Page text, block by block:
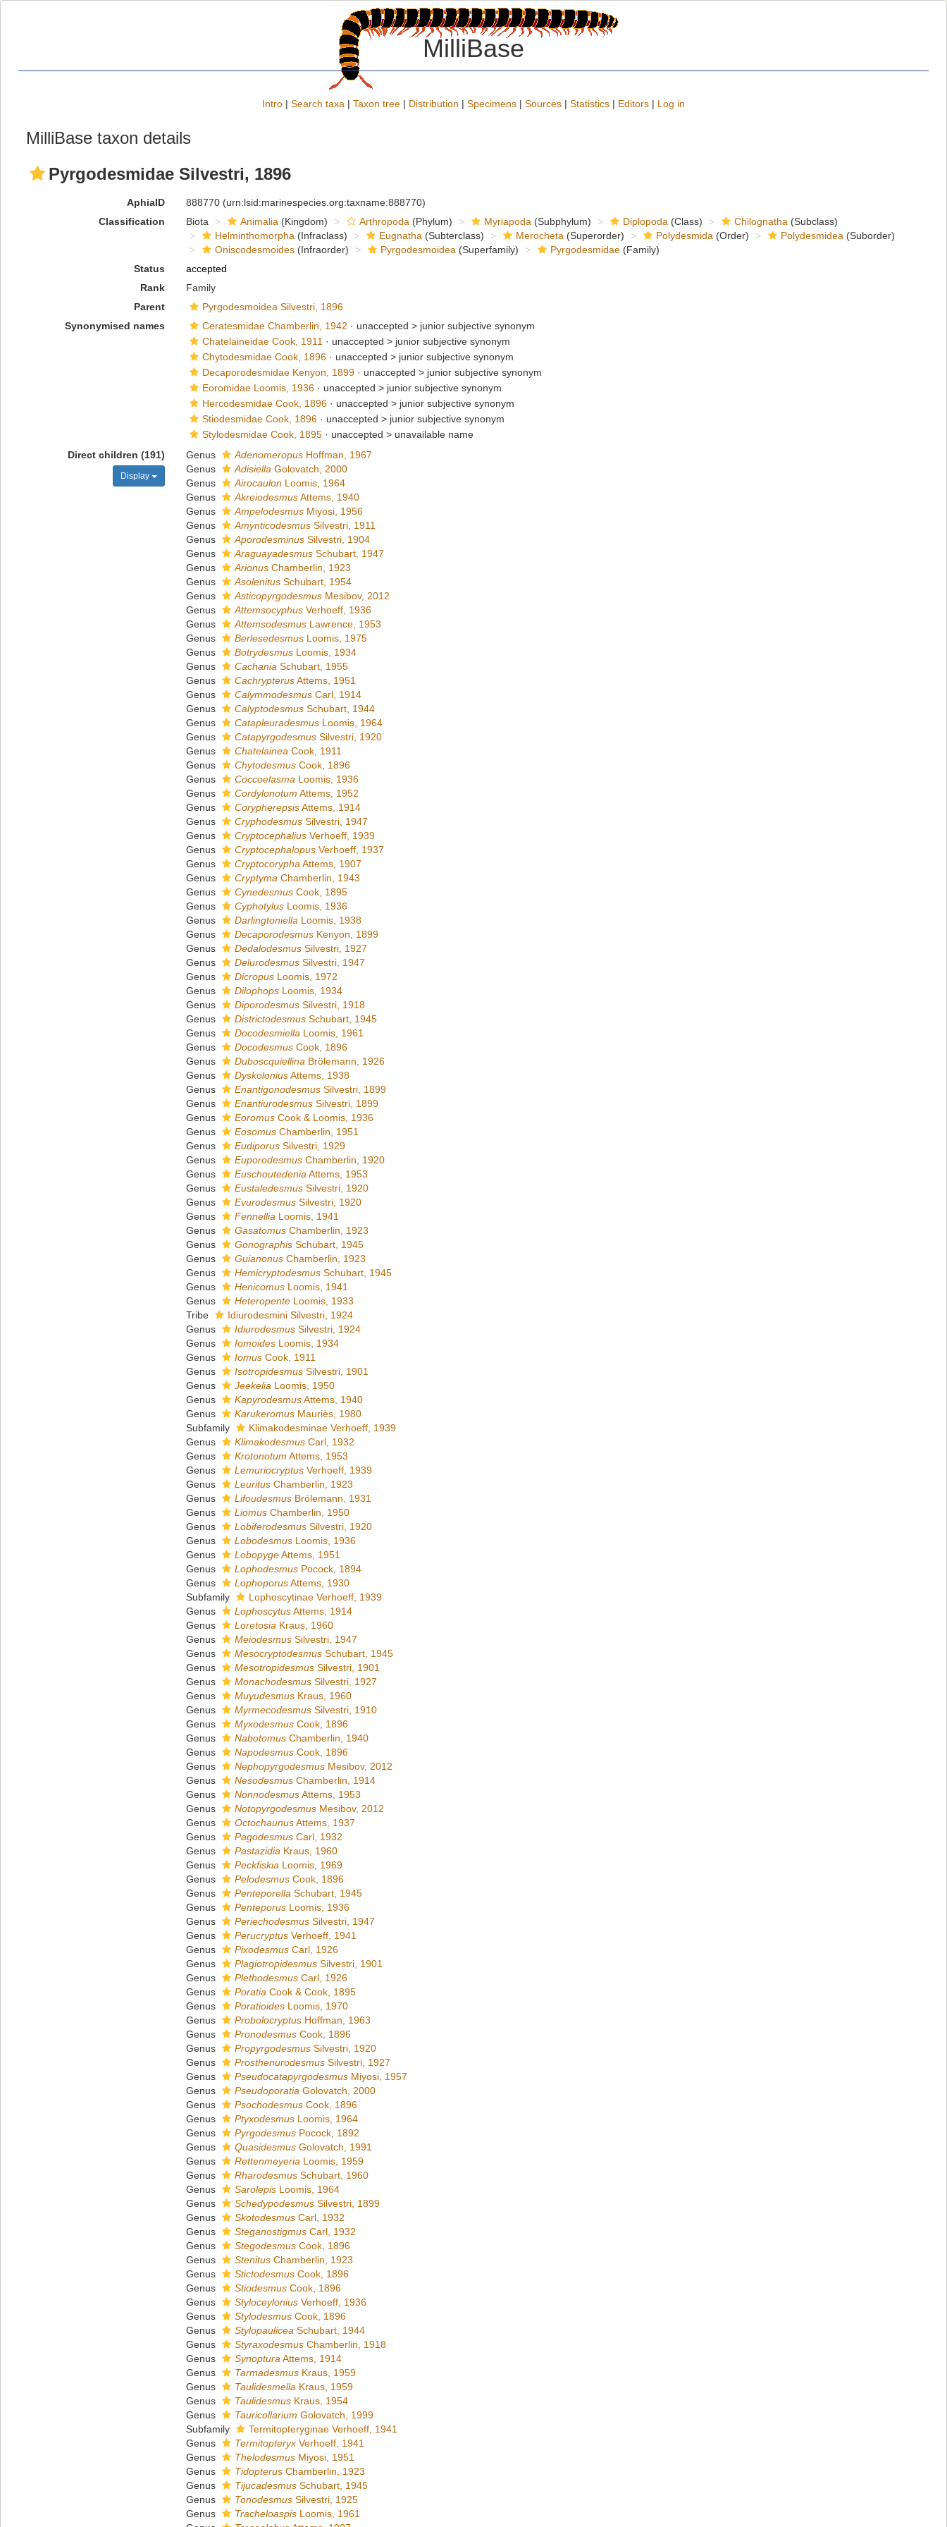
MilliBase
Intro | Search taxa | Taxon tree | Distribution | Specimens | Sources | Statistics | Editors | Log in
MilliBase taxon details
Pyrgodesmidae Silvestri, 1896
AphiaID 888770 (urn:lsid:marinespecies.org:taxname:888770)
Classification
Biota Animalia (Kingdom) Arthropoda (Phylum) Myriapoda (Subphylum) Diplopoda (Class) Chilognatha (Subclass)
Helminthomorpha (Infraclass) Eugnatha (Subterclass) Merocheta (Superorder) Polydesmida (Order) Polydesmidea (Suborder)
Oniscodesmoides(Infraorder) Pyrgodesmoidea (Superfamily) Pyrgodesmidae(Family)
Status
accepted
Rank
Family
Parent
Pyrgodesmoidea Silvestri, 1896
Synonymised names
Ceratesmidae Chamberlin, 1942 · unaccepted > junior subjective synonym
Chatelaineidae Cook, 1911 · unaccepted > junior subjective synonym
Chytodesmidae Cook, 1896· unaccepted > junior subjective synonym
Decaporodesmidae Kenyon, 1899· unaccepted > junior subjective synonym
Eoromidae Loomis, 1936· unaccepted > junior subjective synonym
Hercodesmidae Cook, 1896· unaccepted > junior subjective synonym
Stiodesmidae Cook, 1896· unaccepted > junior subjective synonym
Stylodesmidae Cook, 1895· unaccepted > unavailable name
Direct children (191)
Display
Genus AdenomeropusHoffman, 1967
Genus
Adisiella Golovatch, 2000
Genus
AirocaulonLoomis, 1964
Genus
AkreiodesmusAttems, 1940
Genus
AmpelodesmusMiyosi, 1956
Genus
AmynticodesmusSilvestri, 1911
Genus
AporodesminusSilvestri, 1904
Genus
AraguayadesmusSchubart, 1947
Genus
ArionusChamberlin, 1923
Genus
AsolenitusSchubart, 1954
Genus
AsticopyrgodesmusMesibov, 2012
Genus
AttemsocyphusVerhoeff, 1936
Genus
AttemsodesmusLawrence, 1953
Genus
BerlesedesmusLoomis, 1975
Genus
BotrydesmusLoomis, 1934
Genus
Cachania Schubart, 1955
Genus
CachrypterusAttems, 1951
Genus
CalymmodesmusCarl, 1914
Genus
CalyptodesmusSchubart, 1944
Genus
CatapleuradesmusLoomis, 1964
Genus
CatapyrgodesmusSilvestri, 1920
Genus
Chatelainea Cook, 1911
Genus
ChytodesmusCook, 1896
Genus
Coccoelasma Loomis, 1936
Genus
Cordylonotum Attems, 1952
Genus
CorypherepsisAttems, 1914
Genus
CryphodesmusSilvestri, 1947
Genus
CryptocephaliusVerhoeff, 1939
Genus
CryptocephalopusVerhoeff, 1937
Genus
Cryptocorypha Attems, 1907
Genus
Cryptyma Chamberlin, 1943
Genus
CynedesmusCook, 1895
Genus
CyphotylusLoomis, 1936
Genus
Darlingtoniella Loomis, 1938
Genus
DecaporodesmusKenyon, 1899
Genus
DedalodesmusSilvestri, 1927
Genus
DelurodesmusSilvestri, 1947
Genus
DicropusLoomis, 1972
Genus
DilophopsLoomis, 1934
Genus
DiporodesmusSilvestri, 1918
Genus
DistrictodesmusSchubart, 1945
Genus
Docodesmiella Loomis, 1961
Genus
DocodesmusCook, 1896
Genus
Duboscquiellina Brölemann, 1926
Genus
DyskoloniusAttems, 1938
Genus
EnantigonodesmusSilvestri, 1899
Genus
EnantiurodesmusSilvestri, 1899
Genus
EoromusCook & Loomis, 1936
Genus
EosomusChamberlin, 1951
Genus
EudiporusSilvestri, 1929
Genus
EuporodesmusChamberlin, 1920
Genus
Euschoutedenia Attems, 1953
Genus
EustaledesmusSilvestri, 1920
Genus
EvurodesmusSilvestri, 1920
Genus
Fennellia Loomis, 1941
Genus
GasatomusChamberlin, 1923
Genus
GonographisSchubart, 1945
Genus
GuianonusChamberlin, 1923
Genus
HemicryptodesmusSchubart, 1945
Genus
HenicomusLoomis, 1941
Genus
HeteropenteLoomis, 1933
Tribe
Idiurodesmini Silvestri, 1924
Genus
IdiurodesmusSilvestri, 1924
Genus
IomoidesLoomis, 1934
Genus
IomusCook, 1911
Genus
IsotropidesmusSilvestri, 1901
Genus
Jeekelia Loomis, 1950
Genus
KapyrodesmusAttems, 1940
Genus
KarukeromusMauriès, 1980
Subfamily
Klimakodesminae Verhoeff, 1939
Genus
KlimakodesmusCarl, 1932
Genus
Krotonotum Attems, 1953
Genus
LemuriocryptusVerhoeff, 1939
Genus
LeuritusChamberlin, 1923
Genus
LifoudesmusBrölemann, 1931
Genus
LiomusChamberlin, 1950
Genus
LobiferodesmusSilvestri, 1920
Genus
LobodesmusLoomis, 1936
Genus
LobopygeAttems, 1951
Genus
LophodesmusPocock, 1894
Genus
LophoporusAttems, 1930
Subfamily
Lophoscytinae Verhoeff, 1939
Genus
LophoscytusAttems, 1914
Genus
Loretosia Kraus, 1960
Genus
MeiodesmusSilvestri, 1947
Genus
MesocryptodesmusSchubart, 1945
Genus
MesotropidesmusSilvestri, 1901
Genus
MonachodesmusSilvestri, 1927
Genus
MuyudesmusKraus, 1960
Genus
MyrmecodesmusSilvestri, 1910
Genus
MyxodesmusCook, 1896
Genus
NabotomusChamberlin, 1940
Genus
NapodesmusCook, 1896
Genus
NephopyrgodesmusMesibov, 2012
Genus
NesodesmusChamberlin, 1914
Genus
NonnodesmusAttems, 1953
Genus
NotopyrgodesmusMesibov, 2012
Genus
OctochaunusAttems, 1937
Genus
PagodesmusCarl, 1932
Genus
Pastazidia Kraus, 1960
Genus
Peckfiskia Loomis, 1969
Genus
PelodesmusCook, 1896
Genus
Penteporella Schubart, 1945
Genus
PenteporusLoomis, 1936
Genus
PeriechodesmusSilvestri, 1947
Genus
PerucryptusVerhoeff, 1941
Genus
PixodesmusCarl, 1926
Genus
PlagiotropidesmusSilvestri, 1901
Genus
PlethodesmusCarl, 1926
Genus
Poratia Cook & Cook, 1895
Genus
PoratioidesLoomis, 1970
Genus
ProbolocryptusHoffman, 1963
Genus
PronodesmusCook, 1896
Genus
PropyrgodesmusSilvestri, 1920
Genus
ProsthenurodesmusSilvestri, 1927
Genus
PseudocatapyrgodesmusMiyosi, 1957
Genus
Pseudoporatia Golovatch, 2000
Genus
PsochodesmusCook, 1896
Genus
PtyxodesmusLoomis, 1964
Genus
PyrgodesmusPocock, 1892
Genus
QuasidesmusGolovatch, 1991
Genus
Rettenmeyeria Loomis, 1959
Genus
RharodesmusSchubart, 1960
Genus
SarolepisLoomis, 1964
Genus
SchedypodesmusSilvestri, 1899
Genus
SkotodesmusCarl, 1932
Genus
SteganostigmusCarl, 1932
Genus
StegodesmusCook, 1896
Genus
StenitusChamberlin, 1923
Genus
StictodesmusCook, 1896
Genus
StiodesmusCook, 1896
Genus
StyloceyloniusVerhoeff, 1936
Genus
StylodesmusCook, 1896
Genus
Stylopaulicea Schubart, 1944
Genus
StyraxodesmusChamberlin, 1918
Genus
Synoptura Attems, 1914
Genus
TarmadesmusKraus, 1959
Genus
Taulidesmella Kraus, 1959
Genus
TaulidesmusKraus, 1954
Genus
Tauricollarium Golovatch, 1999
Subfamily
Termitopteryginae Verhoeff, 1941
Genus
TermitopteryxVerhoeff, 1941
Genus
ThelodesmusMiyosi, 1951
Genus
TidopterusChamberlin, 1923
Genus
TijucadesmusSchubart, 1945
Genus
TonodesmusSilvestri, 1925
Genus
TracheloaspisLoomis, 1961